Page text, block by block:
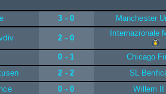
3 - 0 Manchester
2 - 0
Internazionale
0 - 1
Chicago
2 - 2
SL
0 - 0
Willem II